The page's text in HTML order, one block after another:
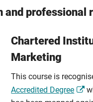
and professional
Chartered
Marketing
This course is
Accredited Degree